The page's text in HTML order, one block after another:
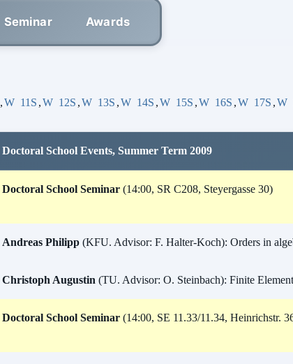
Seminar Awards
,W 11S ,W 12S ,W 13S ,W 14S ,W 15S ,W 16S ,W 17S ,W
Doctoral School Events, Summer Term 2009
Doctoral School Seminar (14:00, SR C208, Steyergasse 30)
Andreas Philipp (KFU. Advisor: F. Halter-Koch): Orders in
Christoph Augustin (TU. Advisor: O. Steinbach): Finite
Doctoral School Seminar (14:00, SE 11.33/11.34, Heinrichstr.